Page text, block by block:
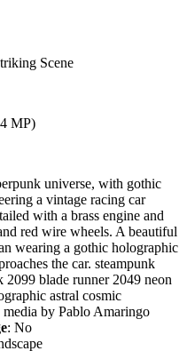
Scene
MP)
universe, with gothic
a vintage racing car
with a brass engine and
red wire wheels. A beautiful
wearing a gothic holographic
the car. steampunk
2099 blade runner 2049 neon
astral cosmic
by Pablo Amaringo
: No